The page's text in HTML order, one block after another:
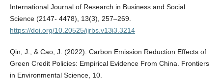
International Journal of Research in Business and Social
Science (2147- 4478), 13(3), 257–269.
https://doi.org/10.20525/ijrbs.v13i3.3214
Qin, J., & Cao, J. (2022). Carbon Emission Reduction Effects of
Green Credit Policies: Empirical Evidence From China. Frontiers
in Environmental Science, 10.